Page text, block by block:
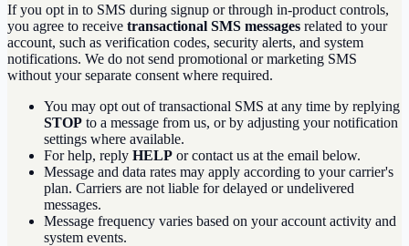
If you opt in to SMS during signup or through in-product controls,
you agree to receive transactional SMS messages related to your
account, such as verification codes, security alerts, and system
notifications. We do not send promotional or marketing SMS
without your separate consent where required.
You may opt out of transactional SMS at any time by replying
STOP to a message from us, or by adjusting your notification
settings where available.
For help, reply HELP or contact us at the email below.
Message and data rates may apply according to your carrier's
plan. Carriers are not liable for delayed or undelivered
messages.
Message frequency varies based on your account activity and
system events.